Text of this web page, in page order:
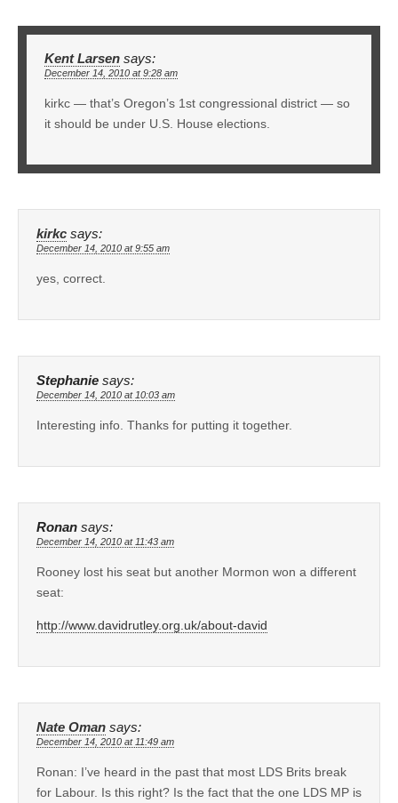
Kent Larsen says:
December 14, 2010 at 9:28 am
kirkc — that’s Oregon’s 1st congressional district — so
it should be under U.S. House elections.
kirkc says:
December 14, 2010 at 9:55 am
yes, correct.
Stephanie says:
December 14, 2010 at 10:03 am
Interesting info. Thanks for putting it together.
Ronan says:
December 14, 2010 at 11:43 am
Rooney lost his seat but another Mormon won a different
seat:
http://www.davidrutley.org.uk/about-david
Nate Oman says:
December 14, 2010 at 11:49 am
Ronan: I’ve heard in the past that most LDS Brits break
for Labour. Is this right? Is the fact that the one LDS MP is